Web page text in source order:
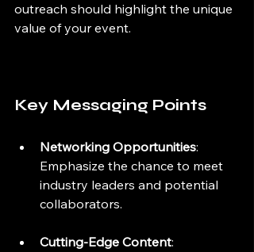
outreach should highlight the unique
value of your event.
Key Messaging Points
Networking Opportunities:
Emphasize the chance to meet
industry leaders and potential
collaborators.
Cutting-Edge Content: